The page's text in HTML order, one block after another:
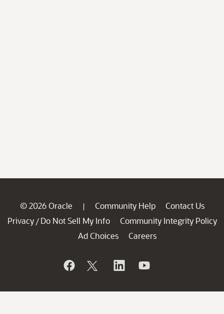
© 2026 Oracle | Community Help
Contact Us
Privacy / Do Not Sell My Info
Community Integrity Policy
Ad Choices
Careers